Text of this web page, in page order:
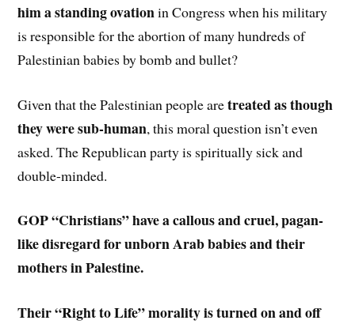
him a standing ovationin Congress when his military
is responsible for the abortion of many hundreds of
Palestinian babies by bomb and bullet?
Given that the Palestinian people aretreated as though
they were sub-human, this moral question isn’t even
asked. The Republican party is spiritually sick and
double-minded.
GOP “Christians” have a callous and cruel, pagan-
like disregard for unborn Arab babies and their
mothers in Palestine.
Their “Right to Life” morality is turned on and off